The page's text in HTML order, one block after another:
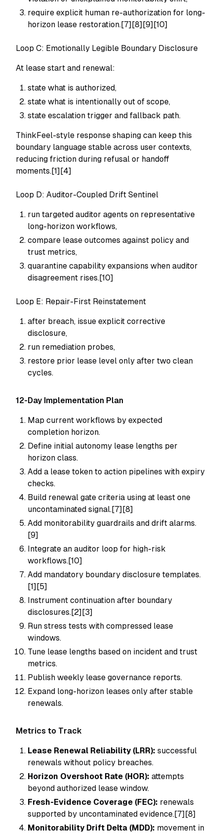
require explicit human re-authorization for long-
horizon lease restoration.[7][8][9][10]
Loop C: Emotionally Legible Boundary Disclosure
At lease start and renewal:
state what is authorized,
state what is intentionally out of scope,
state escalation trigger and fallback path.
ThinkFeel-style response shaping can keep this
boundary language stable across user contexts,
reducing friction during refusal or handoff
moments.[1][4]
Loop D: Auditor-Coupled Drift Sentinel
run targeted auditor agents on representative
long-horizon workflows,
compare lease outcomes against policy and
trust metrics,
quarantine capability expansions when auditor
disagreement rises.[10]
Loop E: Repair-First Reinstatement
after breach, issue explicit corrective
disclosure,
run remediation probes,
restore prior lease level only after two clean
cycles.
12-Day Implementation Plan
Map current workflows by expected
completion horizon.
Define initial autonomy lease lengths per
horizon class.
Add a lease token to action pipelines with expiry
checks.
Build renewal gate criteria using at least one
uncontaminated signal.[7][8]
Add monitorability guardrails and drift alarms.
[9]
Integrate an auditor loop for high-risk
workflows.[10]
Add mandatory boundary disclosure templates.
[1][5]
Instrument continuation after boundary
disclosures.[2][3]
Run stress tests with compressed lease
windows.
Tune lease lengths based on incident and trust
metrics.
Publish weekly lease governance reports.
Expand long-horizon leases only after stable
renewals.
Metrics to Track
Lease Renewal Reliability (LRR): successful
renewals without policy breaches.
Horizon Overshoot Rate (HOR): attempts
beyond authorized lease window.
Fresh-Evidence Coverage (FEC): renewals
supported by uncontaminated evidence.[7][8]
Monitorability Drift Delta (MDD): movement in